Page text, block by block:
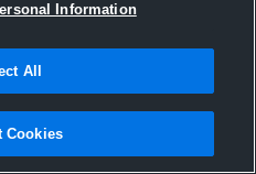
Hudl
2011
Information
All
Cookies